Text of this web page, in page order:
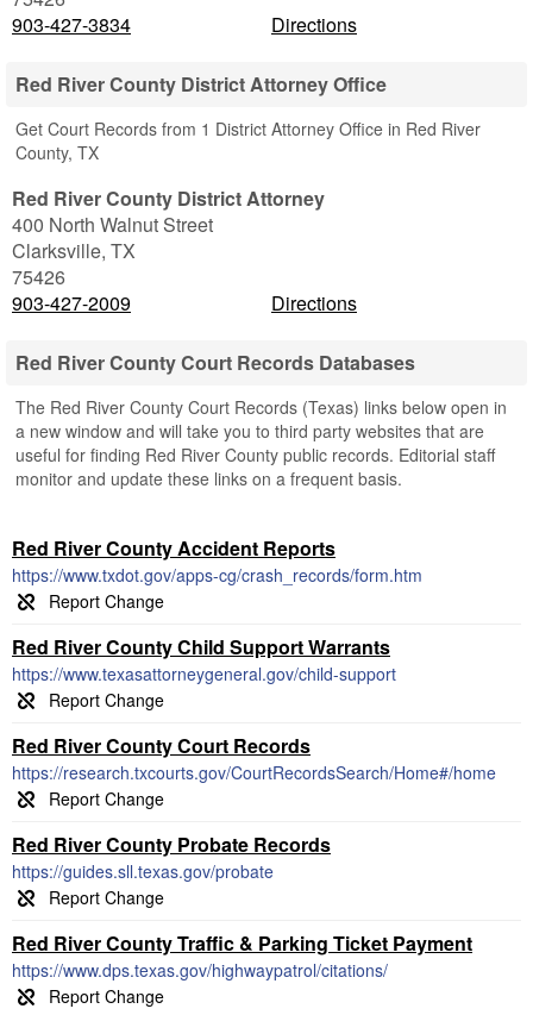
903-427-3834
Directions
Red River County District Attorney Office
Get Court Records from 1 District Attorney Office in Red River
County, TX
Red River County District Attorney
400 North Walnut Street
Clarksville, TX
75426
903-427-2009
Directions
Red River County Court Records Databases
The Red River County Court Records (Texas) links below open in
a new window and will take you to third party websites that are
useful for finding Red River County public records. Editorial staff
monitor and update these links on a frequent basis.
Red River County Accident Reports
https://www.txdot.gov/apps-cg/crash_records/form.htm
Red River County Child Support Warrants
https://www.texasattorneygeneral.gov/child-support
Red River County Court Records
https://research.txcourts.gov/CourtRecordsSearch/Home#/home
Red River County Probate Records
https://guides.sll.texas.gov/probate
Red River County Traffic & Parking Ticket Payment
https://www.dps.texas.gov/highwaypatrol/citations/